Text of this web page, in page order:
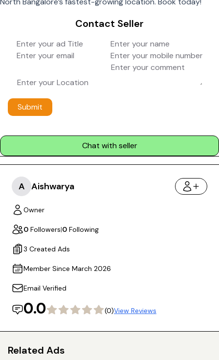
Contact Seller
Submit
Chat with seller
A Aishwarya
Owner
0 Followers|0 Following
3 Created Ads
Member Since March 2026
Email Verified
0.0 (0)View Reviews
Related Ads